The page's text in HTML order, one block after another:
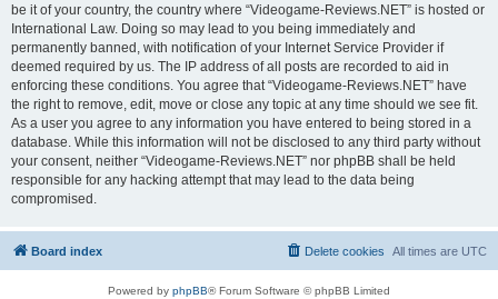
be it of your country, the country where “Videogame-Reviews.NET” is hosted or
International Law. Doing so may lead to you being immediately and
permanently banned, with notification of your Internet Service Provider if
deemed required by us. The IP address of all posts are recorded to aid in
enforcing these conditions. You agree that “Videogame-Reviews.NET” have
the right to remove, edit, move or close any topic at any time should we see fit.
As a user you agree to any information you have entered to being stored in a
database. While this information will not be disclosed to any third party without
your consent, neither “Videogame-Reviews.NET” nor phpBB shall be held
responsible for any hacking attempt that may lead to the data being
compromised.
Board index All times are UTC
Delete cookies
Powered by phpBB® Forum Software © phpBB Limited